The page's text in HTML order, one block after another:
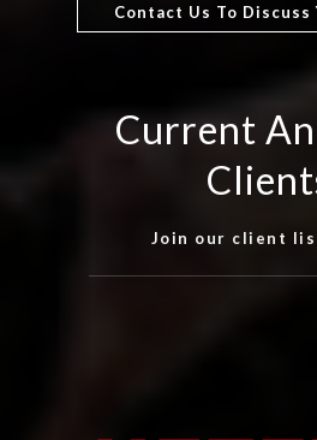
Contact Us To Discuss
Current
Join our client